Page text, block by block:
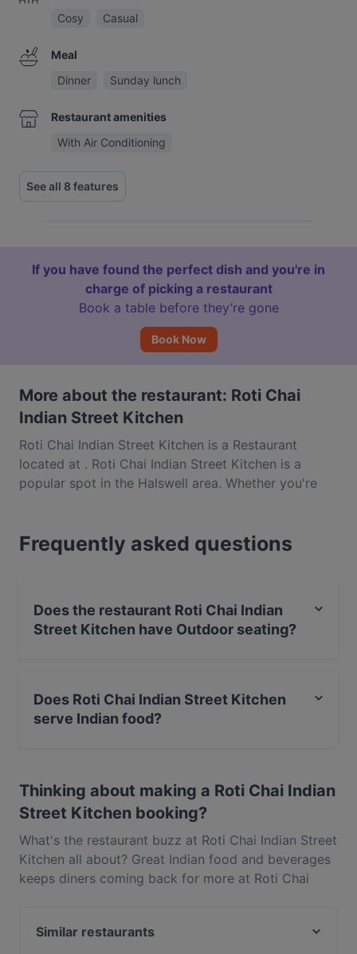
Cosy
Casual
Meal
Dinner
Sunday lunch
Restaurant amenities
With Air Conditioning
See all 8 features
If you have found the perfect dish and you're in
charge of picking a restaurant
Book a table before they’re gone
Book Now
More about the restaurant: Roti Chai
Indian Street Kitchen
Roti Chai Indian Street Kitchen is a Restaurant
located at . Roti Chai Indian Street Kitchen is a
popular spot in the Halswell area. Whether you're
and experience authentic Indian food in
Christchurch.
Frequently asked questions
Does the restaurant Roti Chai Indian
Street Kitchen have Outdoor seating?
Does Roti Chai Indian Street Kitchen
serve Indian food?
food.
Thinking about making a Roti Chai Indian
Street Kitchen booking?
What's the restaurant buzz at Roti Chai Indian Street
Kitchen all about? Great Indian food and beverages
keeps diners coming back for more at Roti Chai
features dishes like Asian, Eat & Drink. Check out
Similar restaurants